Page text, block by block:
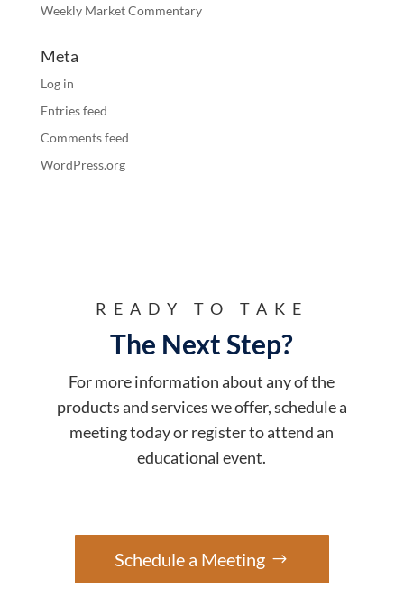
Weekly Market Commentary
Meta
Log in
Entries feed
Comments feed
WordPress.org
READY TO TAKE
The Next Step?
For more information about any of the
products and services we offer, schedule a
meeting today or register to attend an
educational event.
Schedule a Meeting